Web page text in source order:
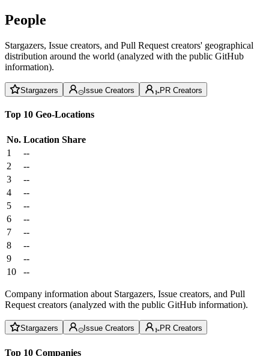
People
Stargazers, Issue creators, and Pull Request creators' geographical
distribution around the world (analyzed with the public GitHub
information).
Stargazers Issue Creators PR Creators
Top 10 Geo-Locations
No. Location Share
1
--
2
--
3
--
4
--
5
--
6
--
7
--
8
--
9
--
10
--
Company information about Stargazers, Issue creators, and Pull
Request creators (analyzed with the public GitHub information).
Stargazers Issue Creators PR Creators
Top 10 Companies